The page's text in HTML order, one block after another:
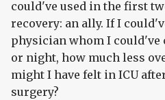
could've used in the first
recovery: an ally. If I
physician whom I could've
or night, how much less
might I have felt in ICU
surgery?